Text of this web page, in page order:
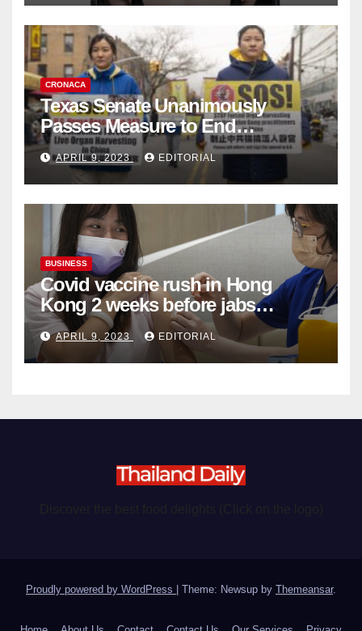
CRONACA
Texas Senate Unanimously
Passes Measure to End
Complicity in Beijing’s Forced
Organ Harvesting
APRIL 9, 2023 EDITORIAL
BUSINESS
Covid vaccine rush in Hong
Kong 2 weeks before jabs
become chargeable
APRIL 9, 2023 EDITORIAL
Proudly powered by WordPress Theme: Newsup by Themeansar.